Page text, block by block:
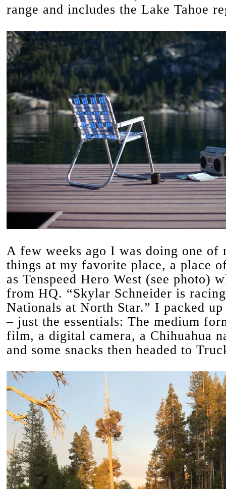
range and includes the Lake Tahoe
A few weeks ago I was doing one of
things at my favorite place, a place
as Tenspeed Hero West (see photo)
from HQ. “Skylar Schneider is
Nationals at North Star.” I packed
– just the essentials: The medium
film, a digital camera, a Chihuahua
and some snacks then headed to